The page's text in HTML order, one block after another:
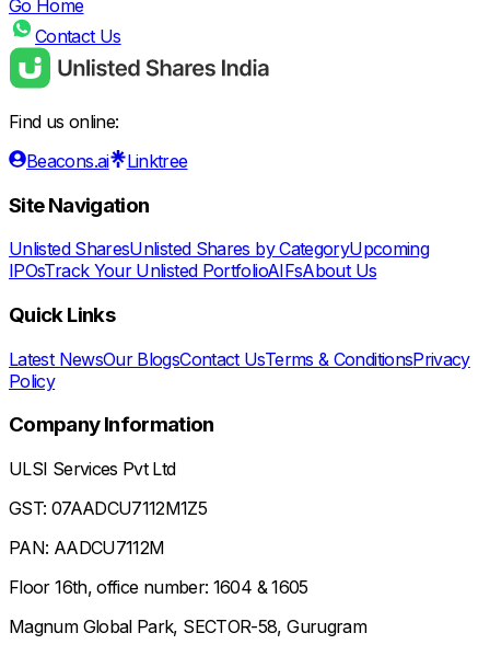
Go Home
Contact Us
Find us online:
Beacons.ai
Linktree
Site Navigation
Unlisted SharesUnlisted Shares by CategoryUpcoming
IPOsTrack Your Unlisted PortfolioAIFsAbout Us
Quick Links
Latest NewsOur BlogsContact UsTerms & ConditionsPrivacy
Policy
Company Information
ULSI Services Pvt Ltd
GST: 07AADCU7112M1Z5
PAN: AADCU7112M
Floor 16th, office number: 1604 & 1605
Magnum Global Park, SECTOR-58, Gurugram